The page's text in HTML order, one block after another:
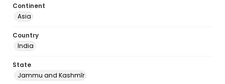
Continent
Asia
Country
India
State
Jammu and Kashmīr